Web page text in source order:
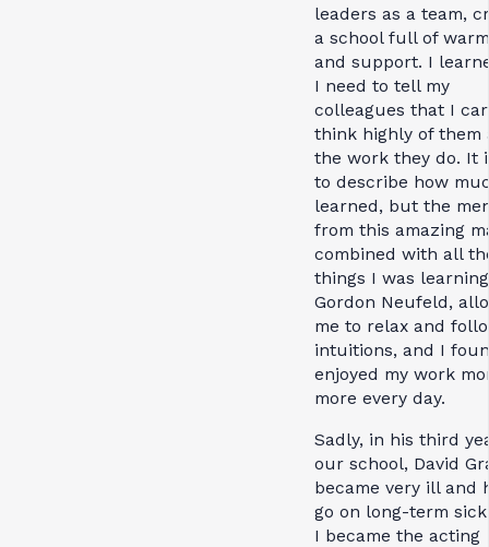
leaders as a team,
a school full of
and support. I
I need to tell my
colleagues that I
think highly of them
the work they do. It
to describe how
learned, but the
from this amazing
combined with all
things I was
Gordon Neufeld,
me to relax and
intuitions, and I
enjoyed my work
more every day.
Sadly, in his third
our school, David
became very ill and
go on long-term
I became the acting